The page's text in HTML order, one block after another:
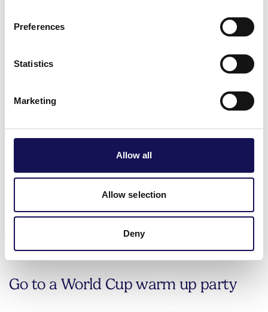
Preferences
Statistics
Marketing
Allow all
Allow selection
Deny
toasties. Don't miss the chance to participate in
interactive workshops where you can learn the secrets of
cheese making and chilli cooking from experts in the
field.
Saturday 6 and Sunday 7 June.
Go to a World Cup warm up party